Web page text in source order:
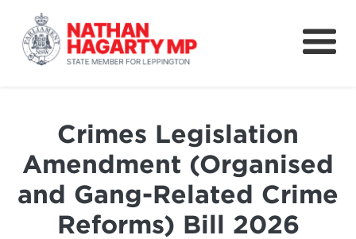
Fifteenth Avenue
Petitions & Surveys
About
Crimes Legislation
Amendment (Organised
and Gang-Related Crime
Reforms) Bill 2026